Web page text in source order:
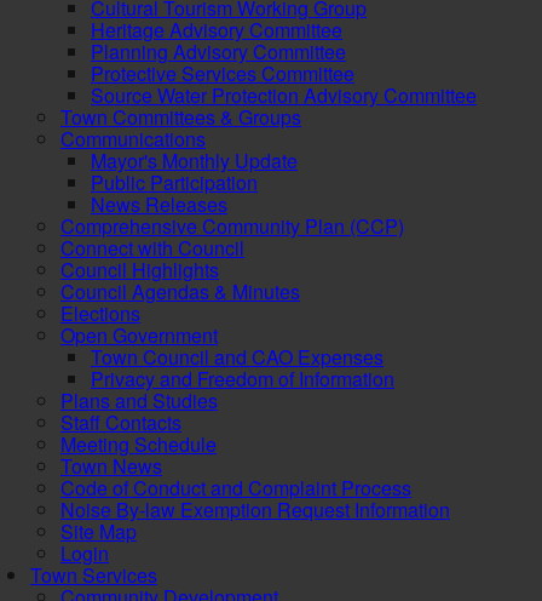
Cultural Tourism Working Group
Heritage Advisory Committee
Planning Advisory Committee
Protective Services Committee
Source Water Protection Advisory Committee
Town Committees & Groups
Communications
Mayor's Monthly Update
Public Participation
News Releases
Comprehensive Community Plan (CCP)
Connect with Council
Council Highlights
Council Agendas & Minutes
Elections
Open Government
Town Council and CAO Expenses
Privacy and Freedom of Information
Plans and Studies
Staff Contacts
Meeting Schedule
Town News
Code of Conduct and Complaint Process
Noise By-law Exemption Request Information
Site Map
Login
Town Services